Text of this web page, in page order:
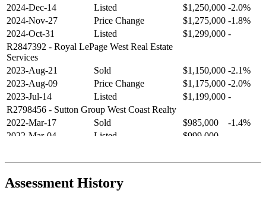
2024-Dec-14
Listed $1,250,000 -2.0%
2024-Nov-27
Price Change $1,275,000 -1.8%
2024-Oct-31
Listed $1,299,000 -
R2847392 - Royal LePage West Real Estate
Services
2023-Aug-21
Sold $1,150,000 -2.1%
2023-Aug-09
Price Change $1,175,000 -2.0%
2023-Jul-14
Listed $1,199,000 -
R2798456 - Sutton Group West Coast Realty
2022-Mar-17
Sold $985,000
-1.4%
2022-Mar-04
Listed $999,000
2021-Sep-11
Sold $825,000
-2.8%
R2587123- Century 21 In Town Realty
Assessment History